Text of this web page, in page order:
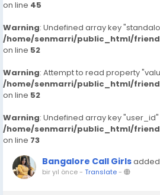
on line 45
Warning: Undefined array key
/home/senmarri/public_html/
on line 52
Warning: Attempt to read property
/home/senmarri/public_html/
on line 52
Warning: Undefined array key "user_id"
/home/senmarri/public_html/
on line 73
Bangalore Call Girls
bir yıl önce- Translate-